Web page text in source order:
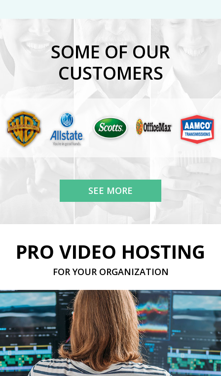
SOME OF OUR
CUSTOMERS
SEE MORE
PRO VIDEO HOSTING
FOR YOUR ORGANIZATION